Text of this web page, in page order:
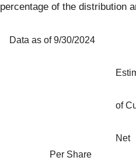
percentage of the distribution
Data as of 9/30/2024
of
Per Share
Net